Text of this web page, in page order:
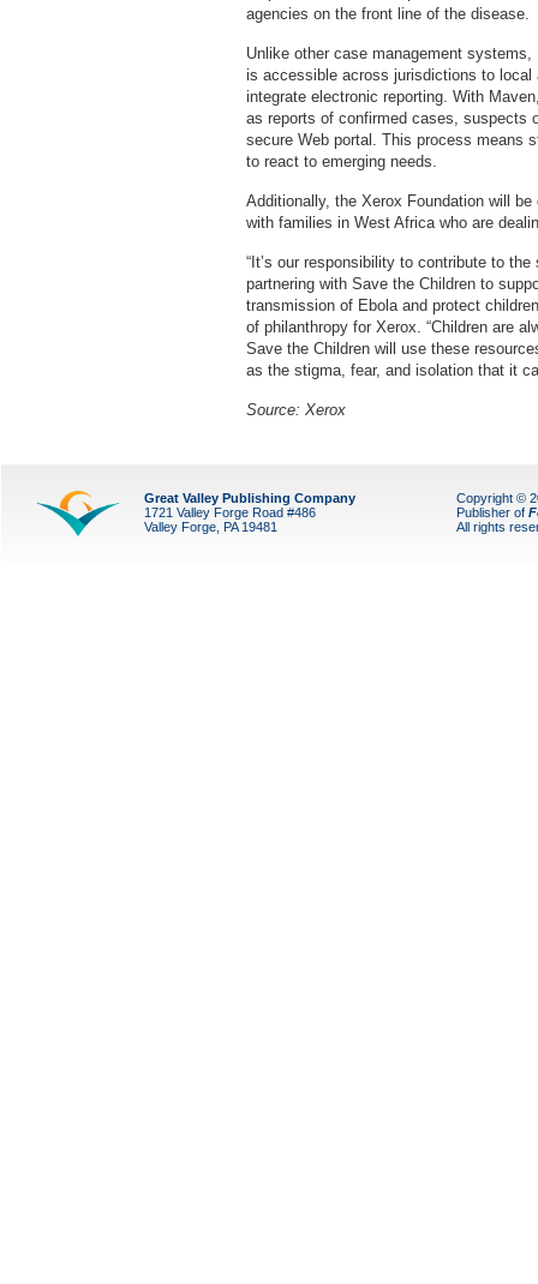
agencies on the front line of the disease.
Unlike other case management
is accessible across jurisdictions to
integrate electronic reporting. With
as reports of confirmed cases,
secure Web portal. This process means
to react to emerging needs.
Additionally, the Xerox Foundation will
with families in West Africa who are
“It’s our responsibility to contribute to
partnering with Save the Children to
transmission of Ebola and protect
of philanthropy for Xerox. “Children are
Save the Children will use these
as the stigma, fear, and isolation that it
Source: Xerox
Great Valley Publishing Company
1721 Valley Forge Road #486
Valley Forge, PA 19481
Copyright ©
Publisher of
All rights